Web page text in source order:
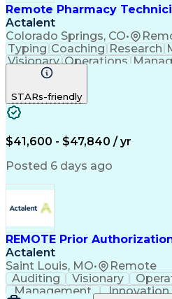
Remote Pharmacy
Actalent
Colorado Springs, CO•
Typing Coaching Research
Visionary Operations
Innovation
Turnaround Time
Microsoft Outlook
Time Off Management
Call Center Experience
Productivity
Engineering Design
Pharmacy Benefit
STARs-friendly
$41,600 - $47,840 / yr
Posted 6 days ago
REMOTE Prior
Actalent
Saint Louis, MO• Remote
Auditing Visionary
Management
Innovation